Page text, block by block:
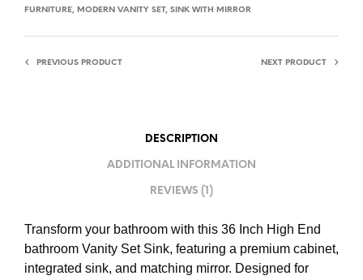
FURNITURE, MODERN VANITY SET, SINK WITH MIRROR
PREVIOUS PRODUCT NEXT PRODUCT
DESCRIPTION
ADDITIONAL INFORMATION
REVIEWS (1)
Transform your bathroom with this 36 Inch High End
bathroom Vanity Set Sink, featuring a premium cabinet,
integrated sink, and matching mirror. Designed for